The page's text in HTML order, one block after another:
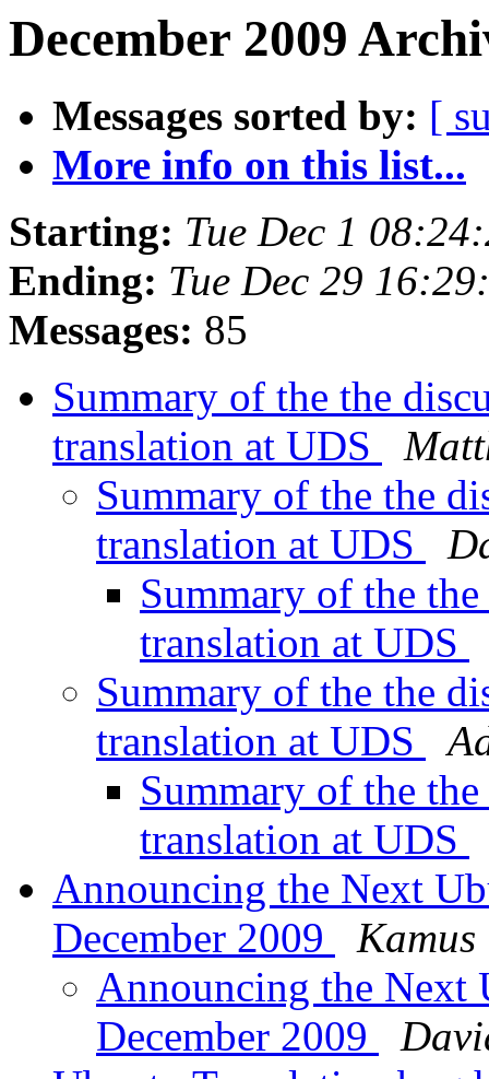
December 2009
Messages sorted by: [
More info on this list...
Starting: Tue Dec 1
Ending: Tue Dec 29
Messages: 85
Summary of the the
translation at UDS
Summary of the the
translation at UDS
Summary of the
translation at UDS
Summary of the the
translation at UDS
Summary of the
translation at UDS
Announcing the Next
December 2009
Kamus
Announcing the Next
December 2009